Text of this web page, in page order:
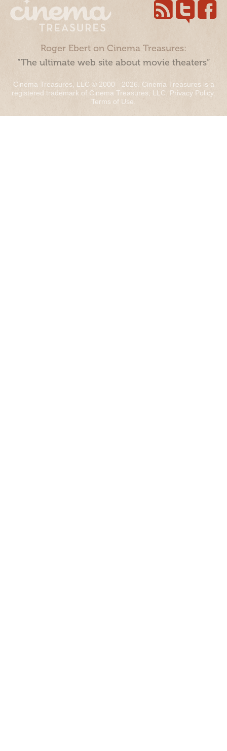
Roger Ebert on Cinema Treasures:
“The ultimate web site about movie theaters”
Cinema Treasures, LLC © 2000 - 2026. Cinema Treasures is a
registered trademark of Cinema Treasures, LLC. Privacy Policy.
Terms of Use